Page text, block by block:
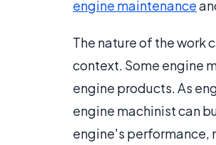
engine maintenance
The nature of the work
context. Some engine
engine products. As
engine machinist can
engine's performance,